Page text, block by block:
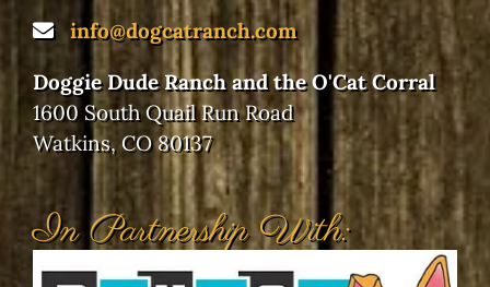
info@dogcatranch.com
Doggie Dude Ranch and the O'Cat Corral
1600 South Quail Run Road
Watkins, CO 80137
In Partnership With: